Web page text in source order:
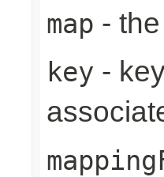
map -
key -